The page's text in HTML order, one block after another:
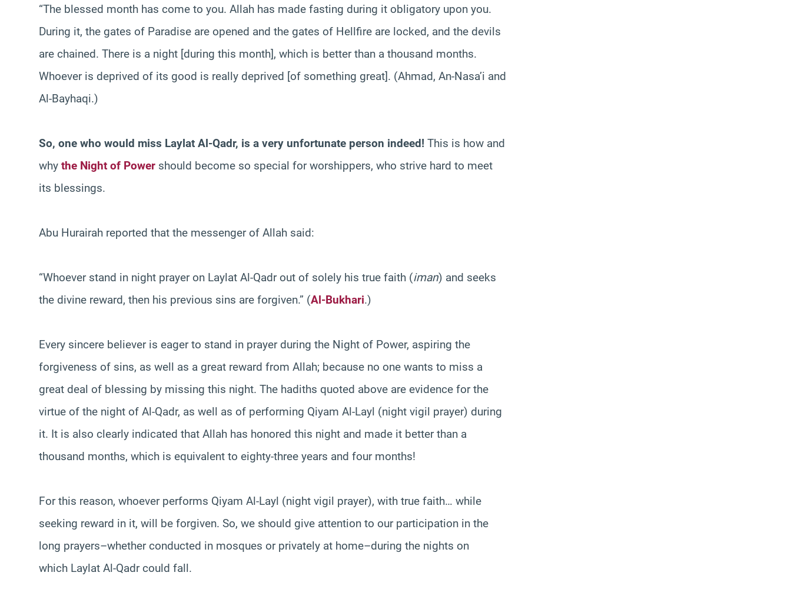
“The blessed month has come to you. Allah has made fasting during it obligatory upon you.
During it, the gates of Paradise are opened and the gates of Hellfire are locked, and the devils
are chained. There is a night [during this month], which is better than a thousand months.
Whoever is deprived of its good is really deprived [of something great]. (Ahmad, An-Nasa’i and
Al-Bayhaqi.)
So, one who would miss Laylat Al-Qadr, is a very unfortunate person indeed! This is how and
why the Night of Power should become so special for worshippers, who strive hard to meet
its blessings.
Abu Hurairah reported that the messenger of Allah said:
“Whoever stand in night prayer on Laylat Al-Qadr out of solely his true faith (iman) and seeks
the divine reward, then his previous sins are forgiven.” (Al-Bukhari.)
Every sincere believer is eager to stand in prayer during the Night of Power, aspiring the
forgiveness of sins, as well as a great reward from Allah; because no one wants to miss a
great deal of blessing by missing this night. The hadiths quoted above are evidence for the
virtue of the night of Al-Qadr, as well as of performing Qiyam Al-Layl (night vigil prayer) during
it. It is also clearly indicated that Allah has honored this night and made it better than a
thousand months, which is equivalent to eighty-three years and four months!
For this reason, whoever performs Qiyam Al-Layl (night vigil prayer), with true faith… while
seeking reward in it, will be forgiven. So, we should give attention to our participation in the
long prayers–whether conducted in mosques or privately at home–during the nights on
which Laylat Al-Qadr could fall.